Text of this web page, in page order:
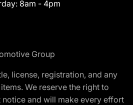
8am - 4pm
Group
license, registration, and any
We reserve the right to
notice and will make every effort